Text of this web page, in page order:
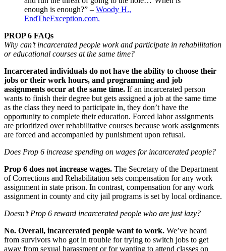
enough is enough?” – Woody H.,
EndTheException.com.
PROP 6 FAQs
Why can’t incarcerated people work and participate in rehabilitation
or educational courses at the same time?
Incarcerated individuals do not have the ability to choose their
jobs or their work hours, and programming and job
assignments occur at the same time. If an incarcerated person
wants to finish their degree but gets assigned a job at the same time
as the class they need to participate in, they don’t have the
opportunity to complete their education. Forced labor assignments
are prioritized over rehabilitative courses because work assignments
are forced and accompanied by punishment upon refusal.
Does Prop 6 increase spending on wages for incarcerated people?
Prop 6 does not increase wages. The Secretary of the Department
of Corrections and Rehabilitation sets compensation for any work
assignment in state prison. In contrast, compensation for any work
assignment in county and city jail programs is set by local ordinance.
Doesn’t Prop 6 reward incarcerated people who are just lazy?
No. Overall, incarcerated people want to work. We’ve heard
from survivors who got in trouble for trying to switch jobs to get
away from sexual harassment or for wanting to attend classes on